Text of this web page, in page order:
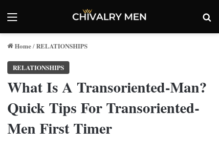
Menu
Home/RELATIONSHIPS
RELATIONSHIPS
What Is A Transoriented-Man?
Quick Tips For Transoriented-
Men First Timer